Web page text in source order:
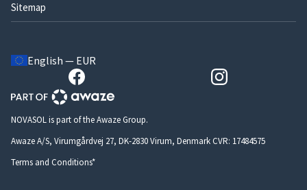
Sitemap
English — EUR
NOVASOL is part of the Awaze Group.
Awaze A/S, Virumgårdvej 27, DK-2830 Virum, Denmark CVR: 17484575
Terms and Conditions*